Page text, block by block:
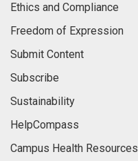
Ethics and Compliance
Freedom of Expression
Submit Content
Subscribe
Sustainability
HelpCompass
Campus Health Resources